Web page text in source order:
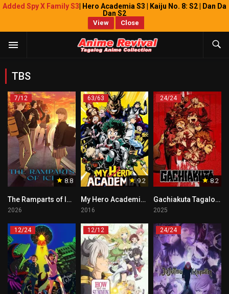
Added Spy X Family S3 | Hero Academia S3 | Kaiju No. 8: S2 | Dan Da
Dan S2
View Close
TBS
8.8
7/12
The Ramparts of Ice Tagalog
2026
9.2
63/63
My Hero Academia Tagalog
2016
8.2
24/24
Gachiakuta Tagalog Dubbed
2025
12/24 12/12 24/24